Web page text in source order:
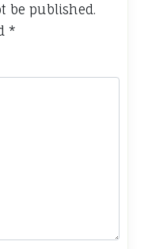
be published.
*